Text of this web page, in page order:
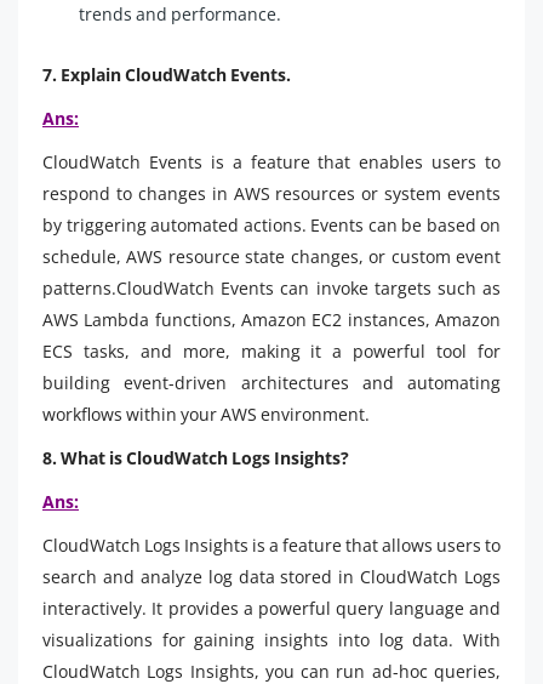
trends and performance.
7. Explain CloudWatch Events.
Ans:
CloudWatch Events is a feature that enables users to
respond to changes in AWS resources or system events
by triggering automated actions. Events can be based on
schedule, AWS resource state changes, or custom event
patterns.CloudWatch Events can invoke targets such as
AWS Lambda functions, Amazon EC2 instances, Amazon
ECS tasks, and more, making it a powerful tool for
building event-driven architectures and automating
workflows within your AWS environment.
8. What is CloudWatch Logs Insights?
Ans:
CloudWatch Logs Insights is a feature that allows users to
search and analyze log data stored in CloudWatch Logs
interactively. It provides a powerful query language and
visualizations for gaining insights into log data. With
CloudWatch Logs Insights, you can run ad-hoc queries,